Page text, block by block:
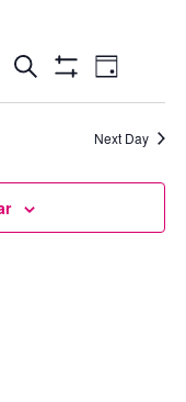
Events
Search
Views
Navigation
Search
Filters
Day
Next Day